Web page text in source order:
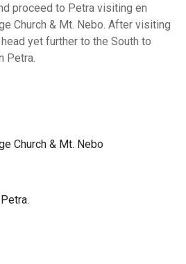
proceed to Petra visiting en
Church & Mt. Nebo. After visiting
yet further to the South to
Petra.
Church & Mt. Nebo